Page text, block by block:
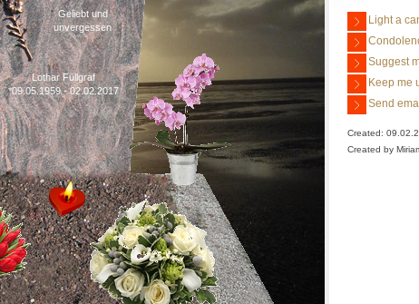
Geliebt und
unvergessen
Lothar Füllgraf
*09.05.1959 - 02.02.2017
Light a
Suggest
Keep me
Send
Created:
Created by